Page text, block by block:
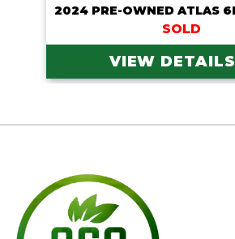
SOLD
VIEW DETAILS